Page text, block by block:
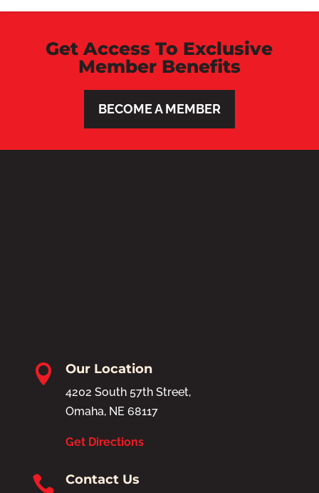
Get Access To Exclusive
Member Benefits
BECOME A MEMBER
 Our Location
4202 South 57th Street,
Omaha, NE 68117
Get Directions
 Contact Us